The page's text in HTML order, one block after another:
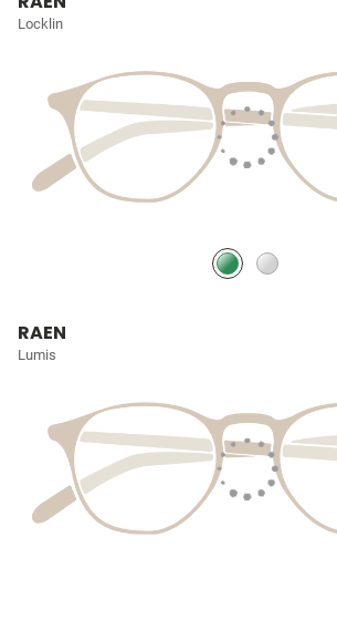
Locklin
RAEN
Lumis